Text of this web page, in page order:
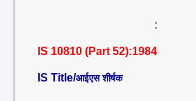
:
IS 10810 (Part 52):1984
IS Title/आईएस शीर्षक